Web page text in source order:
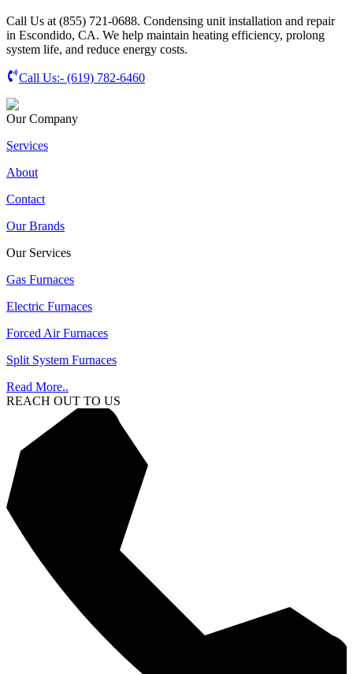
Call Us at (855) 721-0688. Condensing unit installation and repair
in Escondido, CA. We help maintain heating efficiency, prolong
system life, and reduce energy costs.
Call Us:- (619) 782-6460
Our Company
Services
About
Contact
Our Brands
Our Services
Gas Furnaces
Electric Furnaces
Forced Air Furnaces
Split System Furnaces
Read More..
REACH OUT TO US